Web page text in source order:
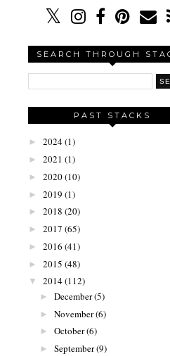
SEARCH THROUGH
PAST STACKS
► 2024(1)
► 2021 (1)
► 2020(10)
► 2019 (1)
► 2018 (20)
► 2017 (65)
► 2016 (41)
► 2015 (48)
▼ 2014(112)
► December(5)
► November(6)
► October(6)
► September(9)